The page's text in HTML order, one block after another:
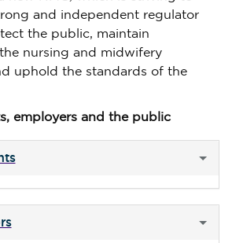
and independent regulator
the public, maintain
nursing and midwifery
uphold the standards of the
employers and the public